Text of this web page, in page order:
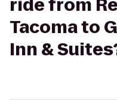
ride from
Tacoma to
Inn &